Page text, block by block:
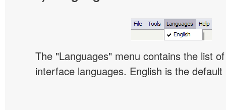
The "Languages" menu contains the list
interface languages. English is the